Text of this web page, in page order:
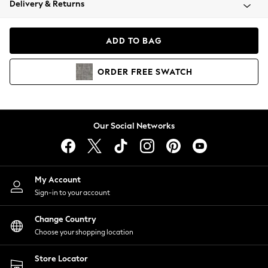
Coats & Jackets
Hoodies & Sweatshirts
Lingerie
Nightwear
Shirts & Blouses
Shorts
Skirts
Suits & Tailoring
Sportswear
Swimwear
Delivery & Returns
ADD TO BAG
ORDER FREE SWATCH
Our Social Networks
My Account
Sign-in to your account
Change Country
Choose your shopping location
Store Locator